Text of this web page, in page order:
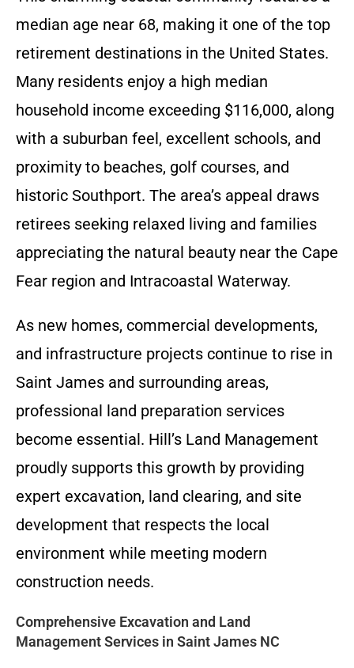
median age near 68, making it one of the top
retirement destinations in the United States.
Many residents enjoy a high median
household income exceeding $116,000, along
with a suburban feel, excellent schools, and
proximity to beaches, golf courses, and
historic Southport. The area’s appeal draws
retirees seeking relaxed living and families
appreciating the natural beauty near the Cape
Fear region and Intracoastal Waterway.
As new homes, commercial developments,
and infrastructure projects continue to rise in
Saint James and surrounding areas,
professional land preparation services
become essential. Hill’s Land Management
proudly supports this growth by providing
expert excavation, land clearing, and site
development that respects the local
environment while meeting modern
construction needs.
Comprehensive Excavation and Land
Management Services in Saint James NC